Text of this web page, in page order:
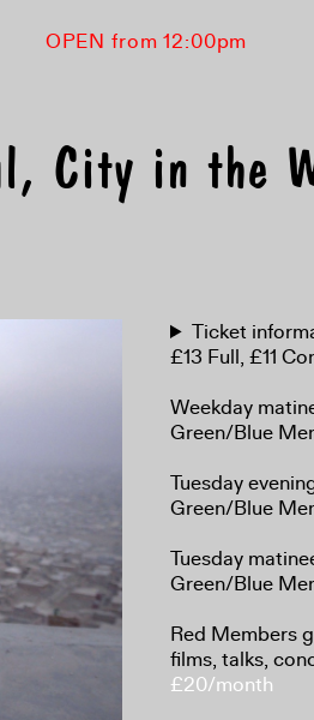
OPEN from 12:00pm
City in the
Ticket
£13 Full, £11
Weekday
Green/Blue
Tuesday
Green/Blue
Tuesday
Green/Blue
Red Members
films, talks,
£20/month